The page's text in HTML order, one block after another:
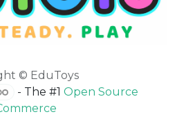
© EduToys
- The #1 Open Source